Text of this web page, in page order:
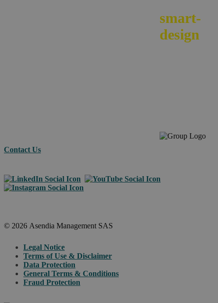
smart-
design
Contact Us
© 2026 Asendia Management SAS
Legal Notice
Terms of Use & Disclaimer
Data Protection
General Terms & Conditions
Fraud Protection